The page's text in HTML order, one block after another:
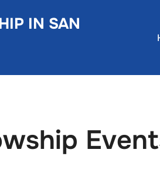
IN SAN